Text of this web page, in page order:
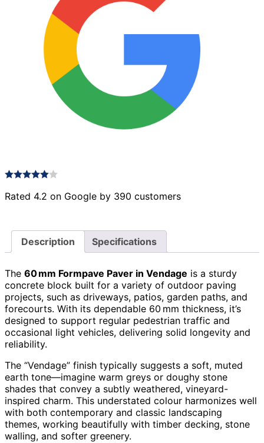
Rated 4.2 on Google by 390 customers
Description Specifications
The 60 mm Formpave Paver in Vendage is a sturdy
concrete block built for a variety of outdoor paving
projects, such as driveways, patios, garden paths, and
forecourts. With its dependable 60 mm thickness, it’s
designed to support regular pedestrian traffic and
occasional light vehicles, delivering solid longevity and
reliability.
The “Vendage” finish typically suggests a soft, muted
earth tone—imagine warm greys or doughy stone
shades that convey a subtly weathered, vineyard-
inspired charm. This understated colour harmonizes well
with both contemporary and classic landscaping
themes, working beautifully with timber decking, stone
walling, and softer greenery.